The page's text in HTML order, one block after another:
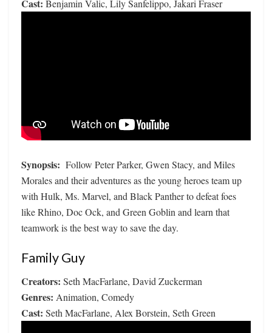
Cast: Benjamin Valic, Lily Sanfelippo, Jakari Fraser
Synopsis: Follow Peter Parker, Gwen Stacy, and Miles
Morales and their adventures as the young heroes team up
with Hulk, Ms. Marvel, and Black Panther to defeat foes
like Rhino, Doc Ock, and Green Goblin and learn that
teamwork is the best way to save the day.
Family Guy
Creators: Seth MacFarlane, David Zuckerman
Genres: Animation, Comedy
Cast: Seth MacFarlane, Alex Borstein, Seth Green